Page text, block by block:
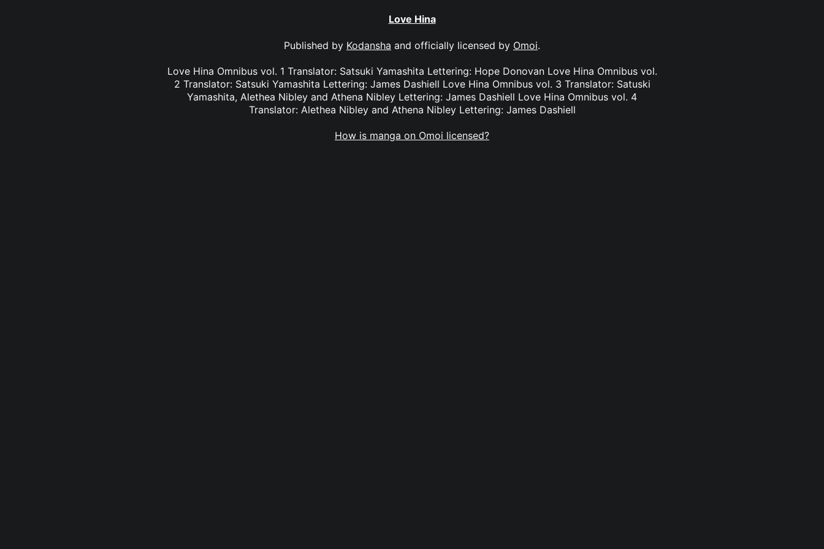
Love Hina
Published by Kodansha and officially licensed by Omoi.
Love Hina Omnibus vol. 1 Translator: Satsuki Yamashita Lettering: Hope Donovan Love Hina Omnibus vol.
2 Translator: Satsuki Yamashita Lettering: James Dashiell Love Hina Omnibus vol. 3 Translator: Satuski
Yamashita, Alethea Nibley and Athena Nibley Lettering: James Dashiell Love Hina Omnibus vol. 4
Translator: Alethea Nibley and Athena Nibley Lettering: James Dashiell
How is manga on Omoi licensed?